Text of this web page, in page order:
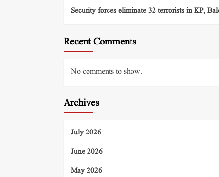
Security forces eliminate 32 terrorists in KP,
Recent Comments
No comments to show.
Archives
July 2026
June 2026
May 2026